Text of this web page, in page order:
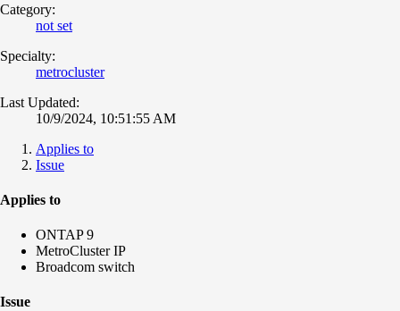
Category:
not set
Specialty:
metrocluster
Last Updated:
10/9/2024, 10:51:55 AM
Applies to
Issue
Applies to
ONTAP 9
MetroCluster IP
Broadcom switch
Issue